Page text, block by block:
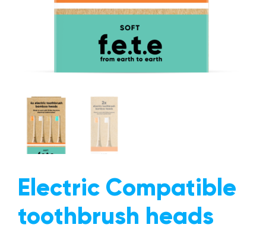
Giving Back
Give a Brush, Get a Brush
Get In Touch
Trade Accounts
Electric Compatible
toothbrush heads